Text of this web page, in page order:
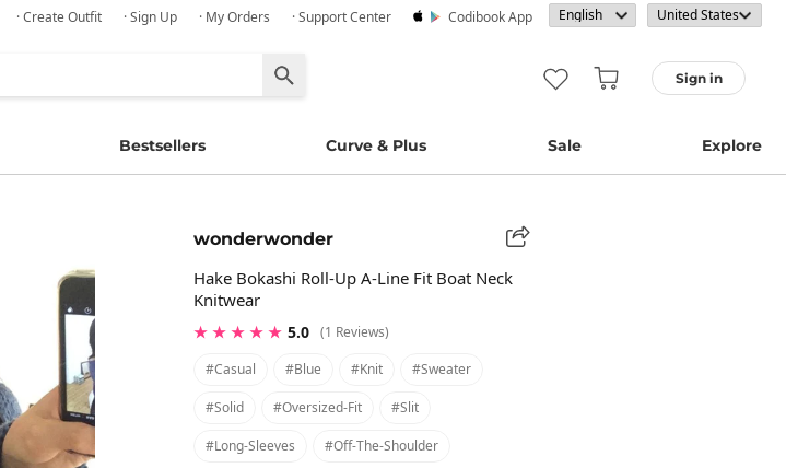
· Create Outfit · Sign Up · My Orders · Support Center Codibook App
Sign in
Bestsellers Curve & Plus Sale Explore
wonderwonder
Hake Bokashi Roll-Up A-Line Fit Boat Neck
Knitwear
★ ★ ★ ★ ★ 5.0 (1 Reviews)
#casual
#blue #knit #sweater
#solid #oversized-Fit #slit
#long-Sleeves #off-The-Shoulder